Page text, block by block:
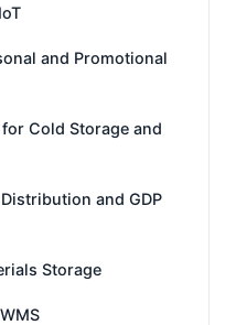
and Promotional
Cold Storage and
and GDP
Storage